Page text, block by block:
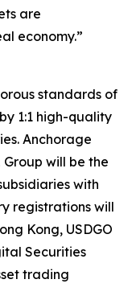
are
economy.”
standards of
1:1 high-quality
Anchorage
Group will be the
with
registrations will
Kong, USDGO
Securities
trading